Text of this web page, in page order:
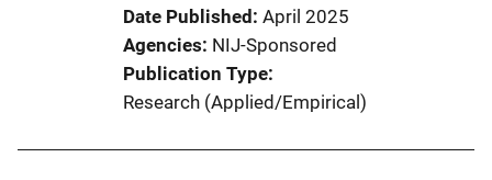
Date Published April 2025
Agencies NIJ-Sponsored
Publication Type
Research (Applied/Empirical)